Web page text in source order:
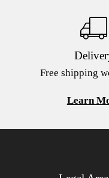
Free shipping
Learn